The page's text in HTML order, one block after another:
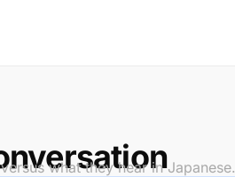
what they hear in Japanese.